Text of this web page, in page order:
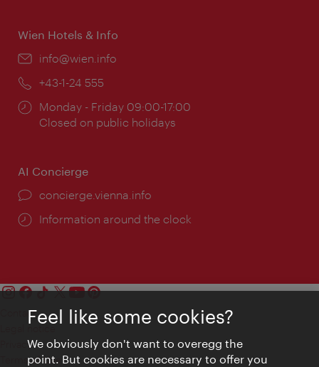
Wien Hotels & Info
Email:
info@wien.info
Phone:
+43-1-24 555
Opening
times:
Monday - Friday 09:00-17:00
Closed on public holidays
AI Concierge
concierge.vienna.info
Information around the clock
Contact
Privacy
Terms of Use
Feel like some cookies?
We obviously don't want to overegg the
point. But cookies are necessary to offer you